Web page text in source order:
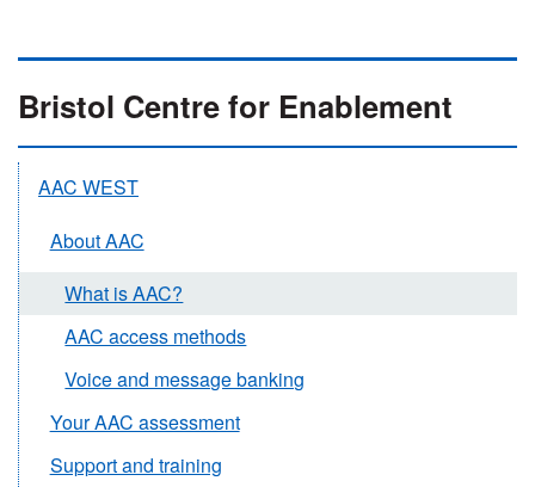
Bristol Centre for Enablement
AAC WEST
About AAC
What is AAC?
AAC access methods
Voice and message banking
Your AAC assessment
Support and training